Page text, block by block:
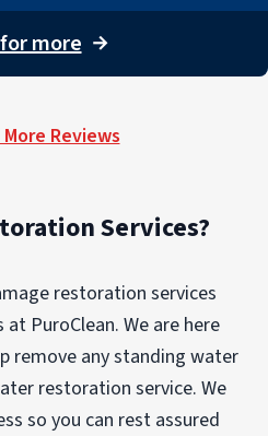
more →
More Reviews
Services?
restoration services
PuroClean. We are here
remove any standing water
restoration service. We
so you can rest assured